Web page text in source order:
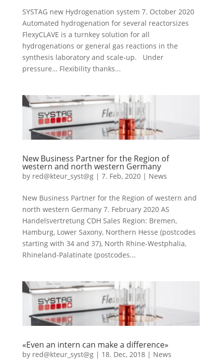
SYSTAG new Hydrogenation system 7. October 2020
Automated hydrogenation for several reactorsizes
FlexyCLAVE is a turnkey solution for all
hydrogenations or general gas reactions in the
synthesis laboratory and scale-up. Under
pressure… Flexibility thanks...
New Business Partner for the Region of
western and north western Germany
by red@kteur_syst@g| 7. Feb, 2020| News
New Business Partner for the Region of western and
north western Germany 7. February 2020 AS
Handelsvertretung CDH Sales Region: Bremen,
Hamburg, Lower Saxony, Northern Hesse (postcodes
starting with 34 and 37), North Rhine-Westphalia,
Rhineland-Palatinate (postcodes...
«Even an intern can make a difference»
by red@kteur_syst@g| 18. Dec, 2018| News